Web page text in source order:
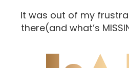
It was out of my
there(and what’s